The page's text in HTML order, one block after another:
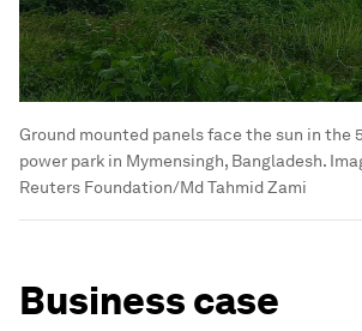
Ground mounted panels face the sun in the
power park in Mymensingh, Bangladesh.
Reuters Foundation/Md Tahmid Zami
Business case